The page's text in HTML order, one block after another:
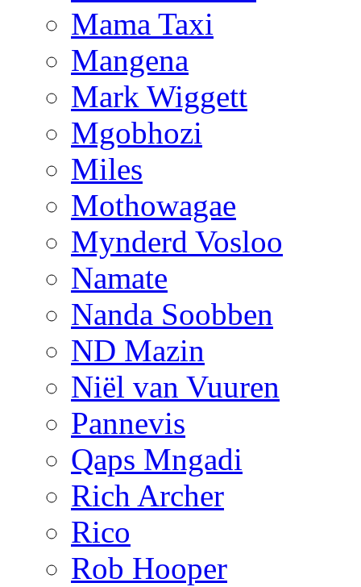
Mama Taxi
Mangena
Mark Wiggett
Mgobhozi
Miles
Mothowagae
Mynderd Vosloo
Namate
Nanda Soobben
ND Mazin
Niël van Vuuren
Pannevis
Qaps Mngadi
Rich Archer
Rico
Rob Hooper